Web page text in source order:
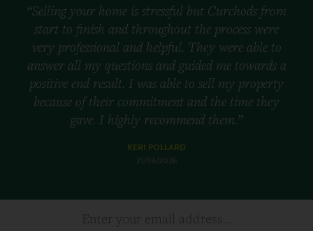
“Selling your home is stressful but Curchods from
start to finish and throughout the process were
very professional and helpful. They were able to
answer all my questions and guided me towards a
positive end result. I was able to sell my property
because of their commitment and the time they
gave. I highly recommend them.”
KERI POLLARD
21/06/2026